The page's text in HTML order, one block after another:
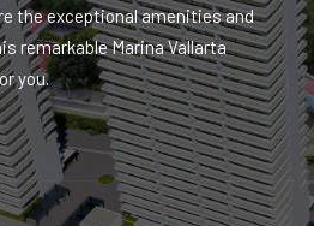
the exceptional amenities and
remarkable Marina Vallarta
you.